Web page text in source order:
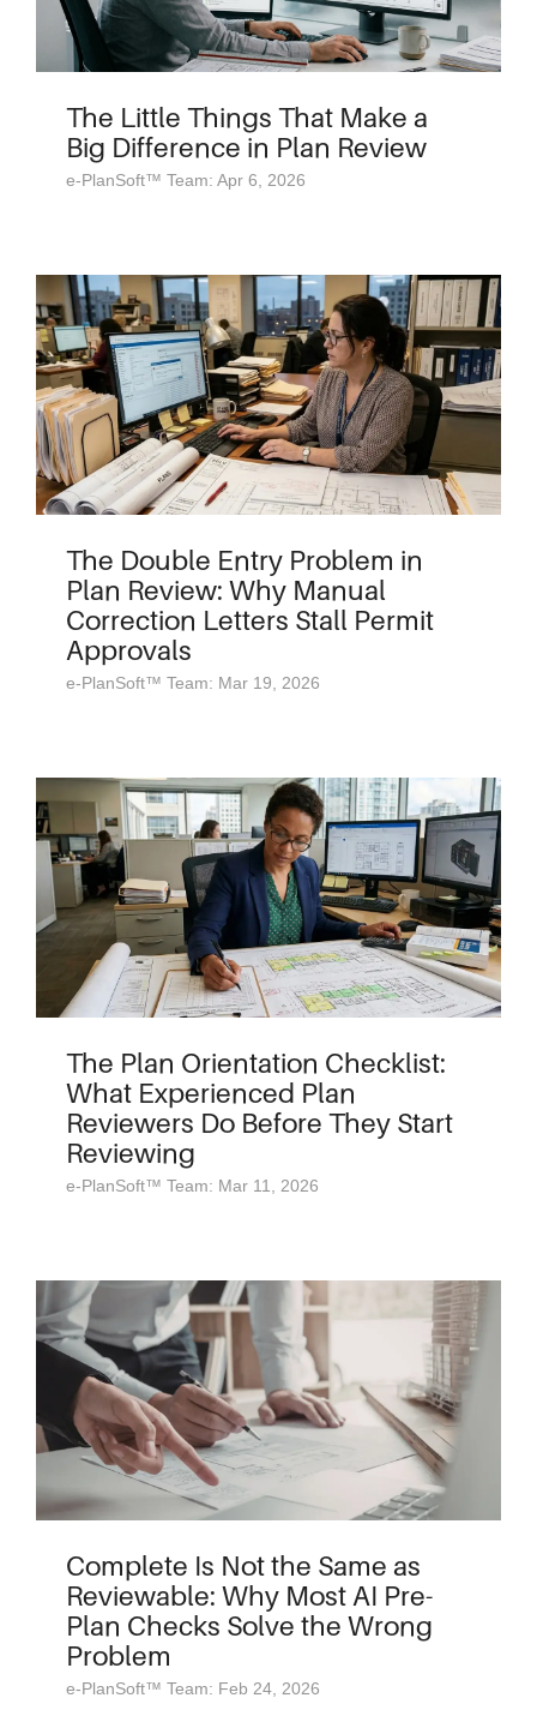
The Little Things That Make a
Big Difference in Plan Review
e-PlanSoft™ Team: Apr 6, 2026
The Double Entry Problem in
Plan Review: Why Manual
Correction Letters Stall Permit
Approvals
e-PlanSoft™ Team: Mar 19, 2026
The Plan Orientation Checklist:
What Experienced Plan
Reviewers Do Before They Start
Reviewing
e-PlanSoft™ Team: Mar 11, 2026
Complete Is Not the Same as
Reviewable: Why Most AI Pre-
Plan Checks Solve the Wrong
Problem
e-PlanSoft™ Team: Feb 24, 2026